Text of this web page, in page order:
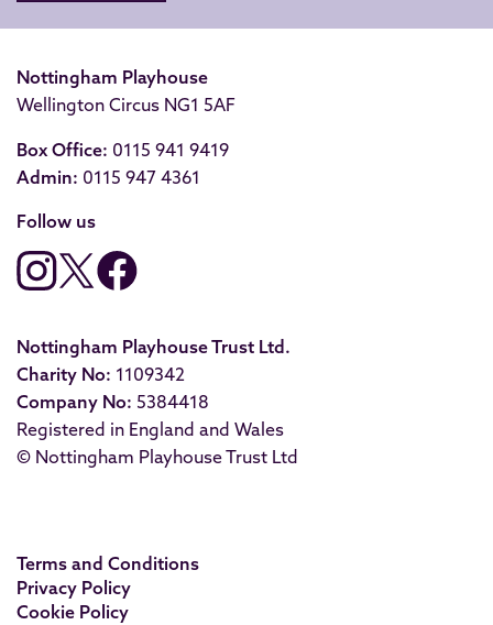
Nottingham Playhouse
Wellington Circus NG1 5AF
Box Office: 0115 941 9419
Admin: 0115 947 4361
Follow us
Nottingham Playhouse Trust Ltd.
Charity No: 1109342
Company No: 5384418
Registered in England and Wales
© Nottingham Playhouse Trust Ltd
Terms and Conditions
Privacy Policy
Cookie Policy